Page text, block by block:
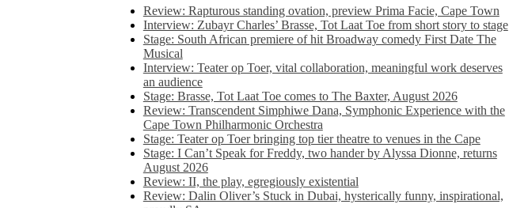
Review: Rapturous standing ovation, preview Prima Facie, Cape Town
Interview: Zubayr Charles’ Brasse, Tot Laat Toe from short story to stage
Stage: South African premiere of hit Broadway comedy First Date The
Musical
Interview: Teater op Toer, vital collaboration, meaningful work deserves
an audience
Stage: Brasse, Tot Laat Toe comes to The Baxter, August 2026
Review: Transcendent Simphiwe Dana, Symphonic Experience with the
Cape Town Philharmonic Orchestra
Stage: Teater op Toer bringing top tier theatre to venues in the Cape
Stage: I Can’t Speak for Freddy, two hander by Alyssa Dionne, returns
August 2026
Review: II, the play, egregiously existential
Review: Dalin Oliver’s Stuck in Dubai, hysterically funny, inspirational,